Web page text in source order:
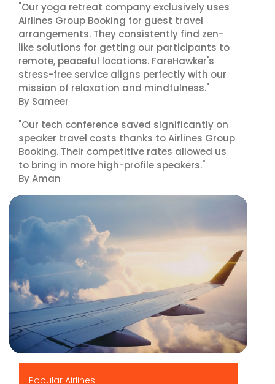
"Our yoga retreat company exclusively uses
Airlines Group Booking for guest travel
arrangements. They consistently find zen-
like solutions for getting our participants to
remote, peaceful locations. FareHawker's
stress-free service aligns perfectly with our
mission of relaxation and mindfulness."
By Sameer
"Our tech conference saved significantly on
speaker travel costs thanks to Airlines Group
Booking. Their competitive rates allowed us
to bring in more high-profile speakers."
By Aman
Popular Airlines